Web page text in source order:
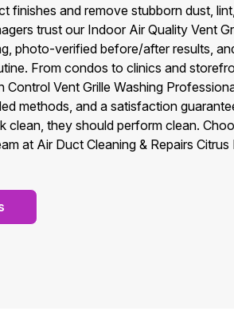
finishes and remove stubborn dust,
trust our Indoor Air Quality Vent
photo-verified before/after results,
From condos to clinics and
Control Vent Grille Washing
methods, and a satisfaction
clean, they should perform clean.
at Air Duct Cleaning & Repairs